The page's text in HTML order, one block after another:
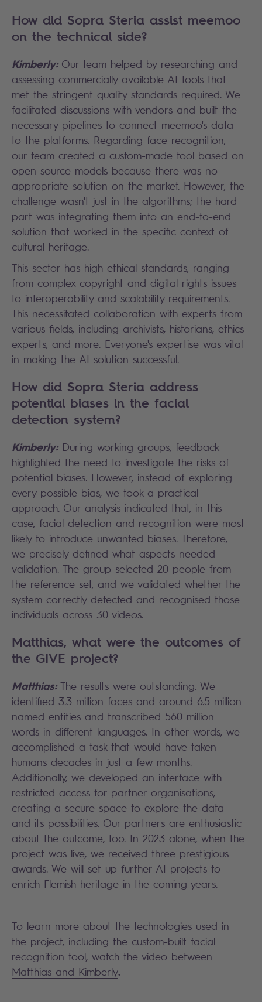
How did Sopra Steria assist meemoo
on the technical side?
Kimberly:Our team helped by researching and
assessing commercially available AI tools that
met the stringent quality standards required. We
facilitated discussions with vendors and built the
necessary pipelines to connect meemoo's data
to the platforms. Regarding face recognition,
our team created a custom-made tool based on
open-source models because there was no
appropriate solution on the market. However, the
challenge wasn't just in the algorithms; the hard
part was integrating them into an end-to-end
solution that worked in the specific context of
cultural heritage.
This sector has high ethical standards, ranging
from complex copyright and digital rights issues
to interoperability and scalability requirements.
This necessitated collaboration with experts from
various fields, including archivists, historians, ethics
experts, and more. Everyone's expertise was vital
in making the AI solution successful.
How did Sopra Steria address
potential biases in the facial
detection system?
Kimberly:During working groups, feedback
highlighted the need to investigate the risks of
potential biases. However, instead of exploring
every possible bias, we took a practical
approach. Our analysis indicated that, in this
case, facial detection and recognition were most
likely to introduce unwanted biases. Therefore,
we precisely defined what aspects needed
validation. The group selected 20 people from
the reference set, and we validated whether the
system correctly detected and recognised those
individuals across 30 videos.
Matthias, what were the outcomes of
the GIVE project?
Matthias:The results were outstanding. We
identified 3.3 million faces and around 6.5 million
named entities and transcribed 560 million
words in different languages. In other words, we
accomplished a task that would have taken
humans decades in just a few months.
Additionally, we developed an interface with
restricted access for partner organisations,
creating a secure space to explore the data
and its possibilities. Our partners are enthusiastic
about the outcome, too. In 2023 alone, when the
project was live, we received three prestigious
awards. We will set up further AI projects to
enrich Flemish heritage in the coming years.
To learn more about the technologies used in
the project, including the custom-built facial
recognition tool, watch the video between
Matthias and Kimberly.